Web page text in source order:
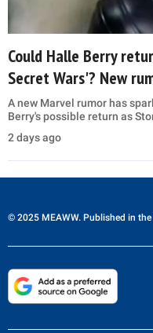
Could Halle Berry
Secret Wars'? New
A new Marvel rumor has
Berry's possible return as
2 days ago
© 2025 MEAWW. Published in the